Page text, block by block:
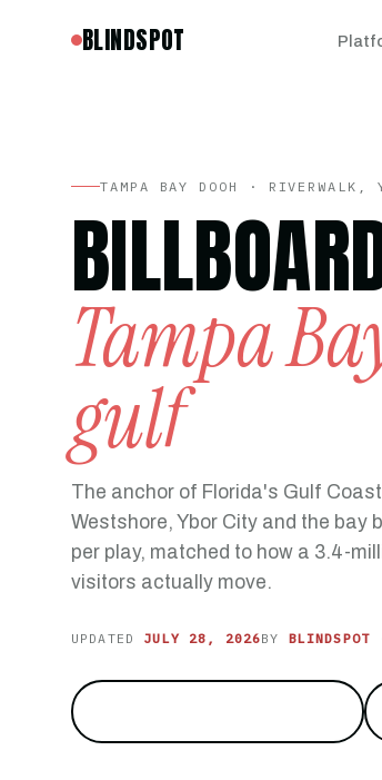
BLINDSPOT
TAMPA BAY DOOH ·
Tampa
gulf
The anchor of Florida's Gulf
Westshore, Ybor City and the bay
per play, matched to how a 3.4-
visitors actually move.
UPDATED JULY 28, 2026BY BLINDSPOT·